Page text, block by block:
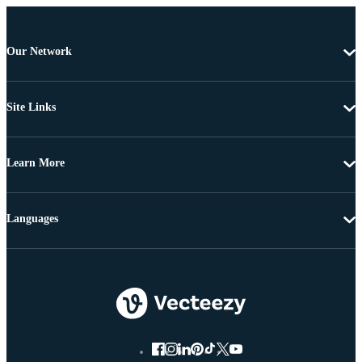
Our Network
Site Links
Learn More
Languages